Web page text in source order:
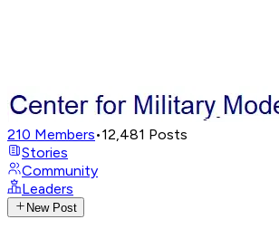
210 Members•12,481 Posts
Stories
Community
Leaders
New Post